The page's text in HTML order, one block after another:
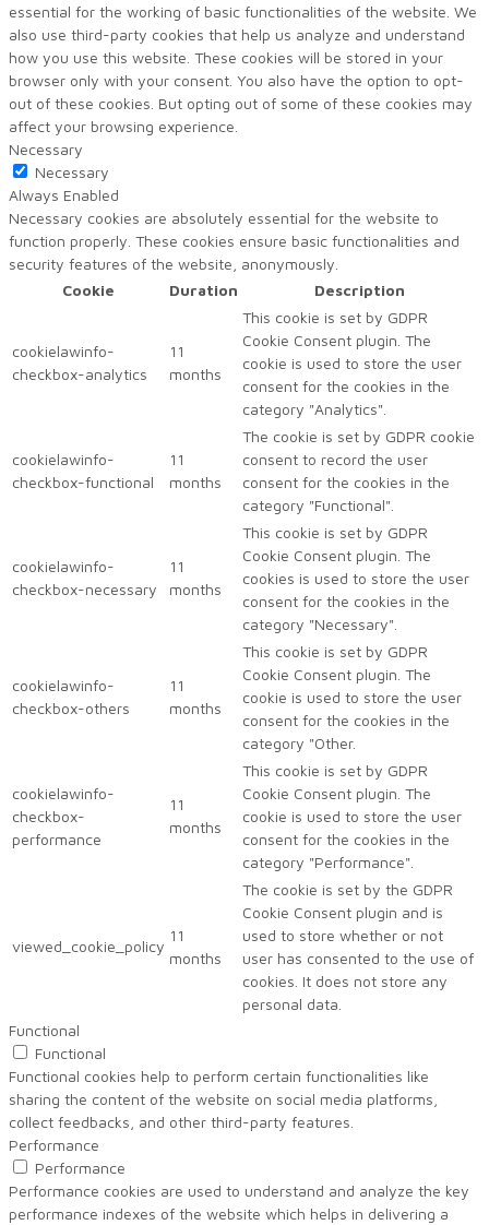
essential for the working of basic functionalities of the website. We
also use third-party cookies that help us analyze and understand
how you use this website. These cookies will be stored in your
browser only with your consent. You also have the option to opt-
out of these cookies. But opting out of some of these cookies may
affect your browsing experience.
Necessary
Necessary
Always Enabled
Necessary cookies are absolutely essential for the website to
function properly. These cookies ensure basic functionalities and
security features of the website, anonymously.
Cookie
Duration Description
cookielawinfo-
checkbox-analytics
11
months
This cookie is set by GDPR
Cookie Consent plugin. The
cookie is used to store the user
consent for the cookies in the
category "Analytics".
cookielawinfo-
checkbox-functional
11
months
The cookie is set by GDPR cookie
consent to record the user
consent for the cookies in the
category "Functional".
cookielawinfo-
checkbox-necessary
11
months
This cookie is set by GDPR
Cookie Consent plugin. The
cookies is used to store the user
consent for the cookies in the
category "Necessary".
cookielawinfo-
checkbox-others
11
months
This cookie is set by GDPR
Cookie Consent plugin. The
cookie is used to store the user
consent for the cookies in the
category "Other.
cookielawinfo-
checkbox-
performance
11
months
This cookie is set by GDPR
Cookie Consent plugin. The
cookie is used to store the user
consent for the cookies in the
category "Performance".
viewed_cookie_policy
11
months
The cookie is set by the GDPR
Cookie Consent plugin and is
used to store whether or not
user has consented to the use of
cookies. It does not store any
personal data.
Functional
Functional
Functional cookies help to perform certain functionalities like
sharing the content of the website on social media platforms,
collect feedbacks, and other third-party features.
Performance
Performance
Performance cookies are used to understand and analyze the key
performance indexes of the website which helps in delivering a